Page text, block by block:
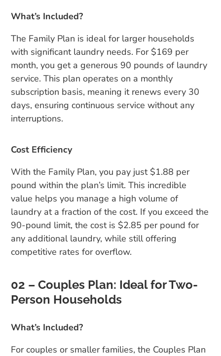
What’s Included?
The Family Plan is ideal for larger households
with significant laundry needs. For $169 per
month, you get a generous 90 pounds of laundry
service. This plan operates on a monthly
subscription basis, meaning it renews every 30
days, ensuring continuous service without any
interruptions.
Cost Efficiency
With the Family Plan, you pay just $1.88 per
pound within the plan’s limit. This incredible
value helps you manage a high volume of
laundry at a fraction of the cost. If you exceed the
90-pound limit, the cost is $2.85 per pound for
any additional laundry, while still offering
competitive rates for overflow.
02 – Couples Plan: Ideal for Two-
Person Households
What’s Included?
For couples or smaller families, the Couples Plan